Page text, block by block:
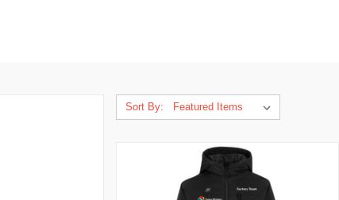
Sort By: